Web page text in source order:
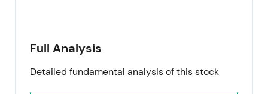
Full Analysis
Detailed fundamental analysis of this stock